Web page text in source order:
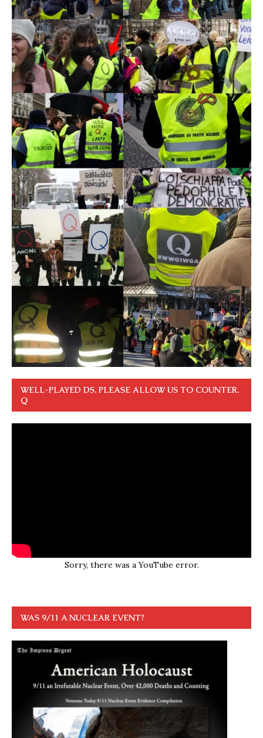
WELL-PLAYED DS. PLEASE ALLOW US TO COUNTER.
Q
Sorry, there was a YouTube error.
WAS 9/11 A NUCLEAR EVENT?